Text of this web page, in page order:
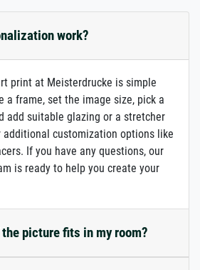
work?
print at Meisterdrucke is simple
a frame, set the image size, pick a
add suitable glazing or a stretcher
additional customization options like
If you have any questions, our
is ready to help you create your
picture fits in my room?